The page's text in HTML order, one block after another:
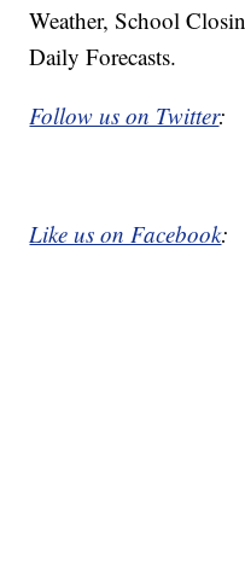
Weather, School
Daily Forecasts.
Follow us on Twitter:
Like us on Facebook: